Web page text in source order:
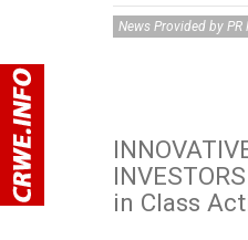
News Provided by PR
in Class